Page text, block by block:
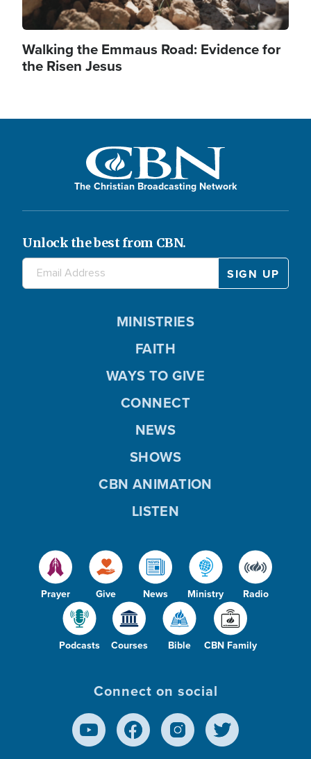
Walking the Emmaus Road: Evidence for
the Risen Jesus
The Christian Broadcasting Network
Unlock the best from CBN.
Prayer Give News Ministry Radio
Podcasts Courses Bible CBN Family
MINISTRIES
FAITH
WAYS TO GIVE
CONNECT
NEWS
SHOWS
CBN ANIMATION
LISTEN
Connect on social